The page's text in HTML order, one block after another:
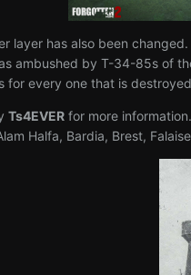
layer has also been
ambushed by T-34-85s of
for every one that is
Ts4EVER for more
Halfa, Bardia, Brest,